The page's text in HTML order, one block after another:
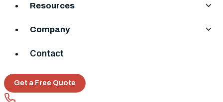
Resources
Company
Contact
Get a Free Quote